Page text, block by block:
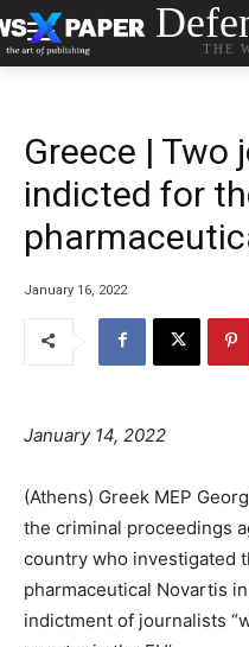
THE
Greece | Two
indicted for
January 16, 2022
January 14, 2022
(Athens) Greek MEP
the criminal proceedings
country who investigated
pharmaceutical Novartis
indictment of journalists